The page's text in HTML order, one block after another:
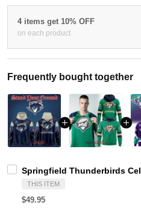
4 items get 10% OFF
on each product
Frequently bought together
Springfield Thunderbirds
THIS ITEM
$49.95